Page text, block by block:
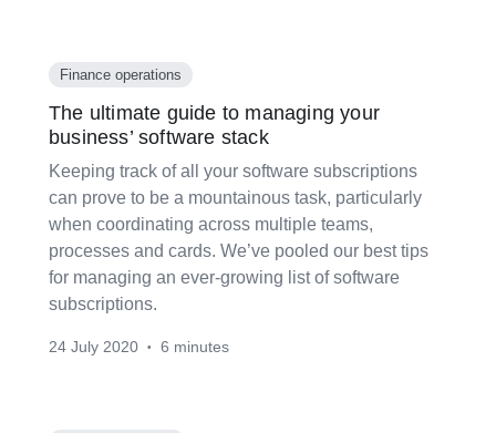
Finance operations
The ultimate guide to managing your
business’ software stack
Keeping track of all your software subscriptions
can prove to be a mountainous task, particularly
when coordinating across multiple teams,
processes and cards. We’ve pooled our best tips
for managing an ever-growing list of software
subscriptions.
24 July 2020 • 6 minutes